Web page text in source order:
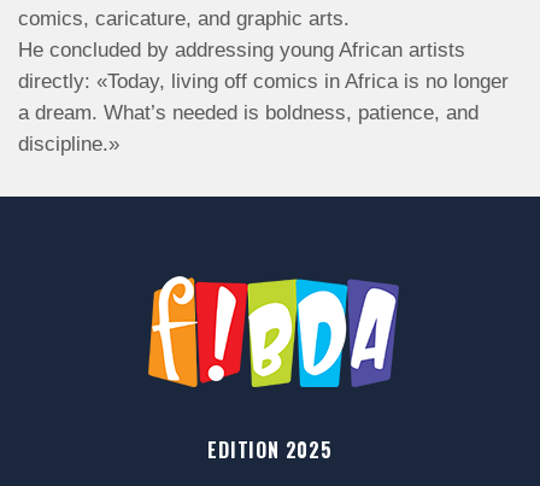
comics, caricature, and graphic arts.
He concluded by addressing young African artists
directly: «Today, living off comics in Africa is no longer
a dream. What’s needed is boldness, patience, and
discipline.»
EDITION 2025